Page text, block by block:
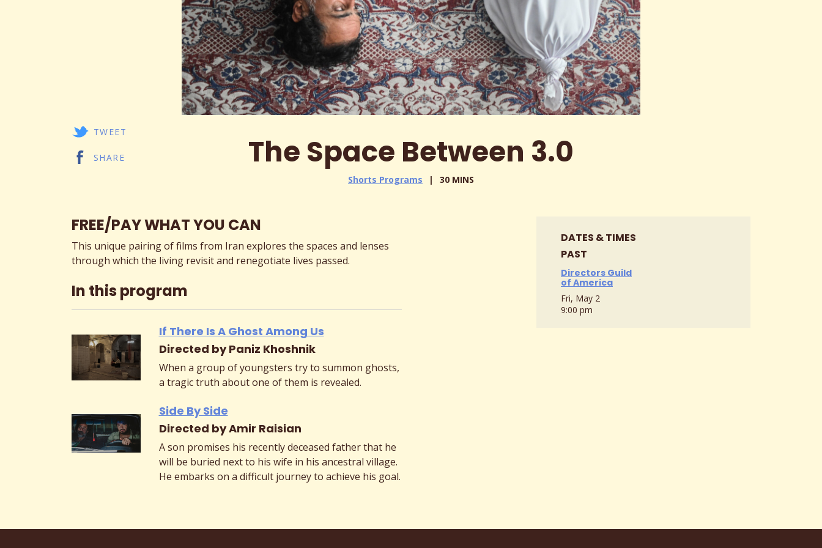
The Space Between 3.0
Shorts Programs 30 MINS
TWEET
SHARE
FREE/PAY WHAT YOU CAN
This unique pairing of films from Iran explores the spaces and lenses
through which the living revisit and renegotiate lives passed.
In this program
If There Is A Ghost Among Us
Directed by Paniz Khoshnik
When a group of youngsters try to summon ghosts,
a tragic truth about one of them is revealed.
Side By Side
Directed by Amir Raisian
A son promises his recently deceased father that he
will be buried next to his wife in his ancestral village.
He embarks on a difficult journey to achieve his goal.
DATES & TIMES
PAST
Directors Guild
of America
Fri, May 2
9:00 pm